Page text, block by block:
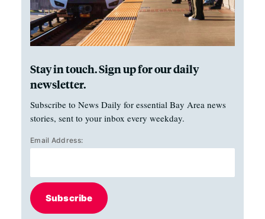
Stay in touch. Sign up for our daily
newsletter.
Subscribe to News Daily for essential Bay Area news
stories, sent to your inbox every weekday.
Email Address:
Subscribe